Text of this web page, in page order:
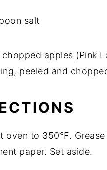
salt
apples (Pink
peeled and
oven to 350°F.
paper. Set aside.